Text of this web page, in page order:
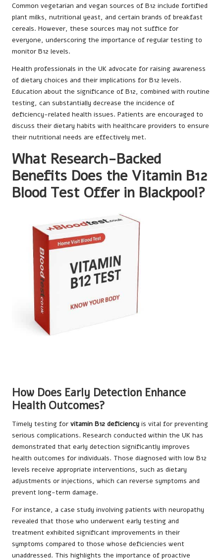
Common vegetarian and vegan sources of B12 include fortified
plant milks, nutritional yeast, and certain brands of breakfast
cereals. However, these sources may not suffice for
everyone, underscoring the importance of regular testing to
monitor B12 levels.
Health professionals in the UK advocate for raising awareness
of dietary choices and their implications for B12 levels.
Education about the significance of B12, combined with routine
testing, can substantially decrease the incidence of
deficiency-related health issues. Patients are encouraged to
discuss their dietary habits with healthcare providers to ensure
their nutritional needs are effectively met.
What Research-Backed
Benefits Does the Vitamin B12
Blood Test Offer in Blackpool?
How Does Early Detection Enhance
Health Outcomes?
Timely testing for vitamin B12 deficiency is vital for preventing
serious complications. Research conducted within the UK has
demonstrated that early detection significantly improves
health outcomes for individuals. Those diagnosed with low B12
levels receive appropriate interventions, such as dietary
adjustments or injections, which can reverse symptoms and
prevent long-term damage.
For instance, a case study involving patients with neuropathy
revealed that those who underwent early testing and
treatment exhibited significant improvements in their
symptoms compared to those whose deficiencies went
unaddressed. This highlights the importance of proactive